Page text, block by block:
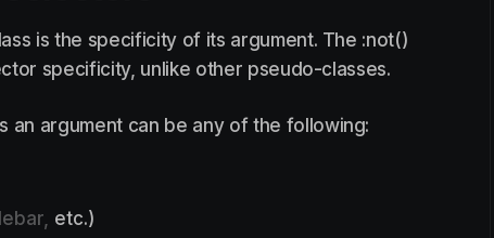
is the specificity of its argument. The :not()
specificity, unlike other pseudo-classes.
an argument can be any of the following:
etc.)